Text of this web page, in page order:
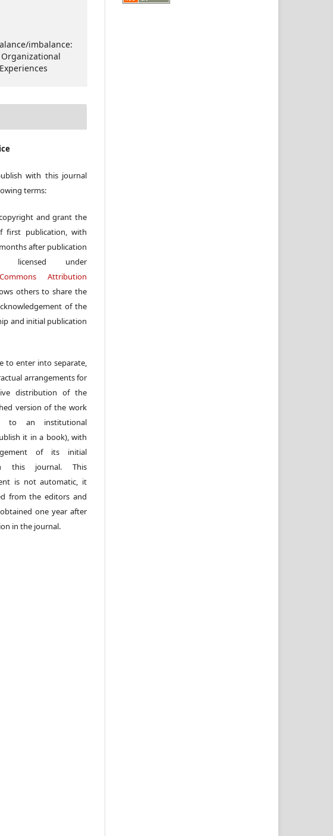
imbalance:
with this journal
terms:
and grant the
first publication, with
after publication
licensed under
Attribution
others to share the
of the
and initial publication
to enter into separate,
arrangements for
distribution of the
version of the work
to an institutional
it in a book), with
of its initial
this journal. This
is not automatic, it
from the editors and
one year after
in the journal.